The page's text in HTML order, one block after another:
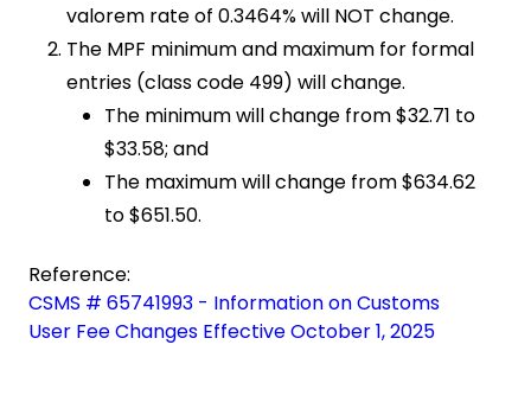
valorem rate of 0.3464% will NOT change.
The MPF minimum and maximum for formal
entries (class code 499) will change.
The minimum will change from $32.71 to
$33.58; and
The maximum will change from $634.62
to $651.50.
Reference:
CSMS # 65741993 - Information on Customs
User Fee Changes Effective October 1, 2025